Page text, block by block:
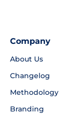
Company
About Us
Changelog
Methodology
Branding